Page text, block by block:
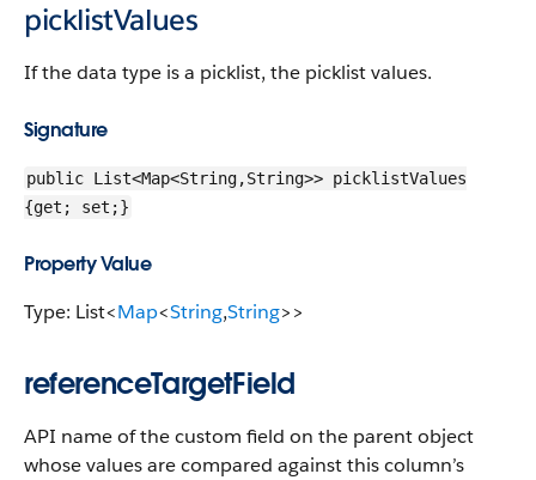
picklistValues
If the data type is a picklist, the picklist values.
Signature
public List<Map<String,String>> picklistValues
{get; set;}
Property Value
Type: List<Map<String,String>>
referenceTargetField
API name of the custom field on the parent object
whose values are compared against this column’s